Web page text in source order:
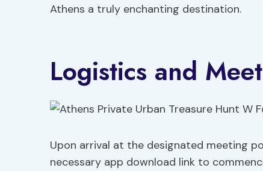
Athens a truly enchanting destination.
Logistics and
Upon arrival at the designated meeting
necessary app download link to